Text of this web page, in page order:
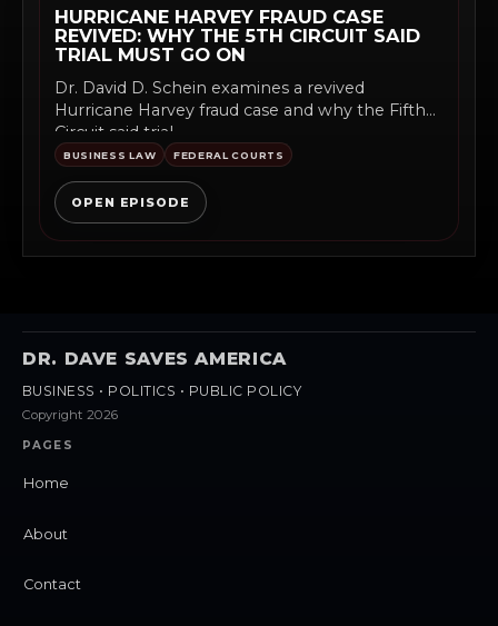
HURRICANE HARVEY FRAUD CASE
REVIVED: WHY THE 5TH CIRCUIT SAID
TRIAL MUST GO ON
Dr. David D. Schein examines a revived
Hurricane Harvey fraud case and why the Fifth
Circuit said trial...
BUSINESS LAW FEDERAL COURTS
OPEN EPISODE
DR. DAVE SAVES AMERICA
BUSINESS • POLITICS • PUBLIC POLICY
Copyright 2026
PAGES
Home
About
Contact